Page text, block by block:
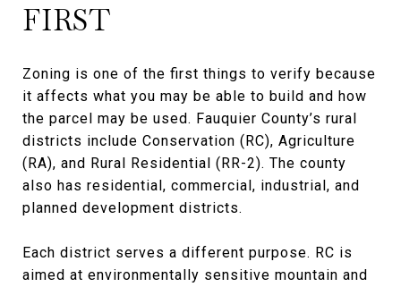
FIRST
Zoning is one of the first things to verify because
it affects what you may be able to build and how
the parcel may be used. Fauquier County’s rural
districts include Conservation (RC), Agriculture
(RA), and Rural Residential (RR-2). The county
also has residential, commercial, industrial, and
planned development districts.
Each district serves a different purpose. RC is
aimed at environmentally sensitive mountain and